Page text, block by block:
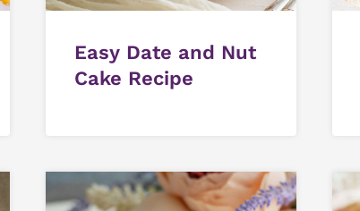
Easy Date and Nut
Cake Recipe